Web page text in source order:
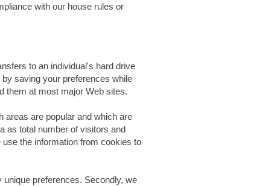
with our house rules or
to an individual's hard drive
saving your preferences while
them at most major Web sites.
areas are popular and which are
as total number of visitors and
the information from cookies to
preferences. Secondly, we